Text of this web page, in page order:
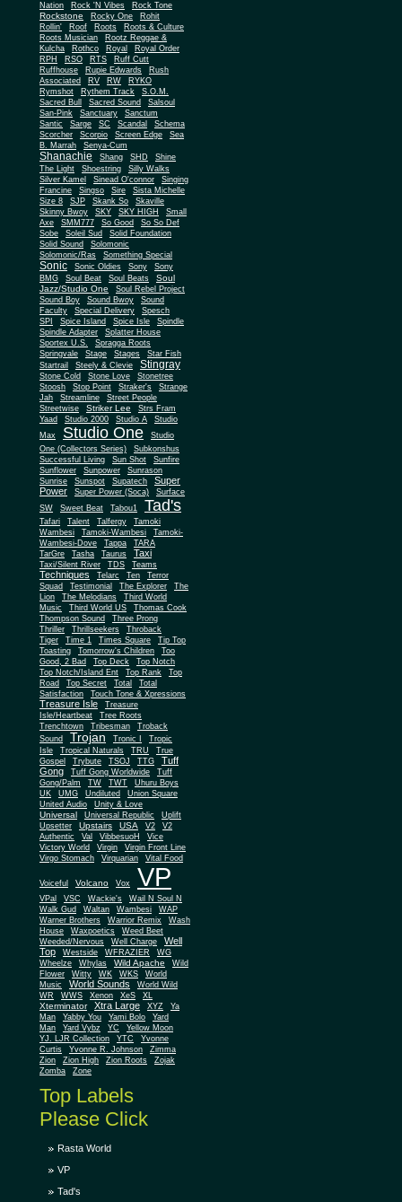
Nation
Rock 'N Vibes Rock Tone
Rockstone Rocky One
Rohit
Rollin'
Roof Roots
Roots & Culture
Roots Musician
Rootz Reggae &
Kulcha
Rothco Royal
Royal Order
RPH
RSO RTS
Ruff Cutt
Ruffhouse
Rupie Edwards
Rush
Associated
RV RW
RYKO
Rymshot
Rythem Track
S.O.M.
Sacred Bull
Sacred Sound
Salsoul
San-Pink
Sanctuary
Sanctum
Santic
Sarge SC Scandal
Schema
Scorcher
Scorpio Screen Edge
Sea
B. Marrah
Senya-Cum
Shanachie Shang SHD
Shine
The Light
Shoestring
Silly Walks
Silver Kamel
Sinead O'connor
Singing
Francine
Singso Sire
Sista Michelle
Size 8
SJP Skank So
Skaville
Skinny Bwoy
SKY SKY HIGH
Small
Axe
SMM777 So Good
So So Def
Sobe
Soleil Sud
Solid Foundation
Solid Sound
Solomonic
Solomonic/Ras
Something Special
Sonic Sonic Oldies Sony
Sony
BMG
Soul Beat Soul Beats
Soul
Jazz/Studio One
Soul Rebel Project
Sound Boy
Sound Bwoy
Sound
Faculty
Special Delivery
Spesch
SPI
Spice Island Spice Isle
Spindle
Spindle Adapter
Splatter House
Sportex U.S.
Spragga Roots
Springvale
Stage Stages
Star Fish
Startrail
Steely & Clevie Stingray
Stone Cold Stone Love
Stonetree
Stoosh
Stop Point Straker's
Strange
Jah
Streamline
Street People
Streetwise
Striker Lee
Strs Fram
Yaad
Studio 2000 Studio A
Studio
Max
Studio One
Studio
One (Collectors Series)
Subkonshus
Successful Living
Sun Shot
Sunfire
Sunflower
Sunpower
Sunrason
Sunrise
Sunspot Supatech
Super
Power
Super Power (Soca)
Surface
SW
Sweet Beat Tabou1 Tad's
Tafari Talent Talfergy
Tamoki
Wambesi
Tamoki-Wambesi
Tamoki-
Wambesi-Dove
Tappa
TARA
TarGre
Tasha Taurus Taxi
Taxi/Silent River TDS Teams
Techniques Telarc Ten
Terror
Squad
Testimonial The Explorer
The
Lion
The Melodians
Third World
Music
Third World US
Thomas Cook
Thompson Sound
Three Prong
Thriller
Thrillseekers
Throback
Tiger
Time 1 Times Square
Tip Top
Toasting
Tomorrow's Children
Too
Good, 2 Bad
Top Deck
Top Notch
Top Notch/Island Ent
Top Rank
Top
Road
Top Secret Total
Total
Satisfaction
Touch Tone & Xpressions
Treasure Isle
Treasure
Isle/Heartbeat
Tree Roots
Trenchtown
Tribesman
Troback
Sound
Trojan Tronic I
Tropic
Isle
Tropical Naturals TRU
True
Gospel
Trybute TSOJ TTG
Tuff
Gong
Tuff Gong Worldwide
Tuff
Gong/Palm
TW TWT
Uhuru Boys
UK
UMG Undiluted
Union Square
United Audio
Unity & Love
Universal Universal Republic
Uplift
Upsetter
Upstairs USA V2
V2
Authentic
Val VibbesuoH
Vice
Victory World
Virgin
Virgin Front Line
Virgo Stomach
Virquarian Vital Food
Voiceful Volcano Vox VP
VPal VSC Wackie's
Wail N Soul N
Walk Gud
Waltan Wambesi
WAP
Warner Brothers
Warrior Remix
Wash
House
Waxpoetics
Weed Beet
Weeded/Nervous
Well Charge
Well
Top
Westside WFRAZIER
WG
Wheelze
Whylas Wild Apache
Wild
Flower
Witty WK WKS
World
Music
World Sounds
World Wild
WR
WWS Xenon XeS XL
Xterminator Xtra Large XYZ
Ya
Man
Yabby You Yami Bolo
Yard
Man
Yard Vybz YC
Yellow Moon
YJ. LJR Collection
YTC
Yvonne
Curtis
Yvonne R. Johnson
Zimma
Zion
Zion High Zion Roots
Zojak
Zomba
Zone
Top Labels
Please Click
Rasta World
VP
Tad's